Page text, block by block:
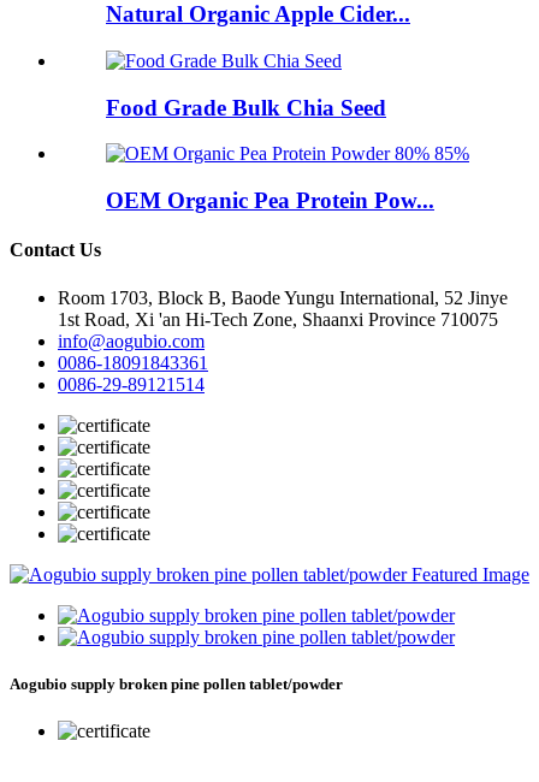
Natural Organic Apple Cider...
Food Grade Bulk Chia Seed
OEM Organic Pea Protein Pow...
Contact Us
Room 1703, Block B, Baode Yungu International, 52 Jinye
1st Road, Xi 'an Hi-Tech Zone, Shaanxi Province 710075
info@aogubio.com
0086-18091843361
0086-29-89121514
Aogubio supply broken pine pollen tablet/powder